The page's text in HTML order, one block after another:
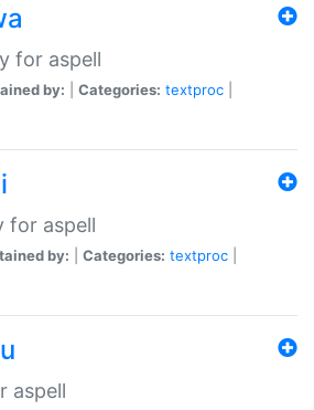
for aspell
by: Categories: textproc
for aspell
by: Categories: textproc
aspell